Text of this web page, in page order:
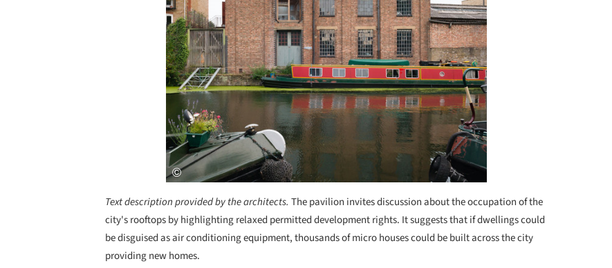
Text description provided by the architects. The pavilion invites discussion about the occupation of the
city's rooftops by highlighting relaxed permitted development rights. It suggests that if dwellings could
be disguised as air conditioning equipment, thousands of micro houses could be built across the city
providing new homes.